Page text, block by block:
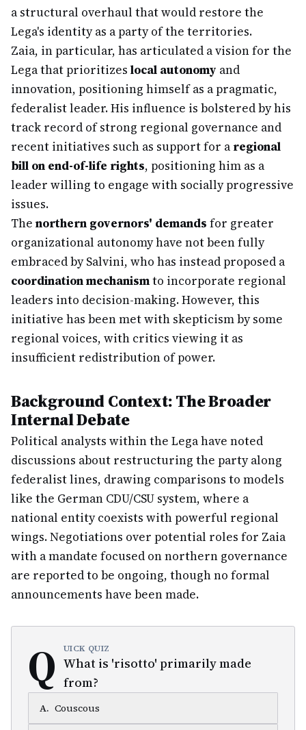
a structural overhaul that would restore the
Lega's identity as a party of the territories.
Zaia, in particular, has articulated a vision for the
Lega that prioritizes local autonomy and
innovation, positioning himself as a pragmatic,
federalist leader. His influence is bolstered by his
track record of strong regional governance and
recent initiatives such as support for a regional
bill on end-of-life rights, positioning him as a
leader willing to engage with socially progressive
issues.
The northern governors' demands for greater
organizational autonomy have not been fully
embraced by Salvini, who has instead proposed a
coordination mechanismto incorporate regional
leaders into decision-making. However, this
initiative has been met with skepticism by some
regional voices, with critics viewing it as
insufficient redistribution of power.
Background Context: The Broader
Internal Debate
Political analysts within the Lega have noted
discussions about restructuring the party along
federalist lines, drawing comparisons to models
like the German CDU/CSU system, where a
national entity coexists with powerful regional
wings. Negotiations over potential roles for Zaia
with a mandate focused on northern governance
are reported to be ongoing, though no formal
announcements have been made.
Q UICK QUIZ
What is 'risotto' primarily made
from?
A. Couscous